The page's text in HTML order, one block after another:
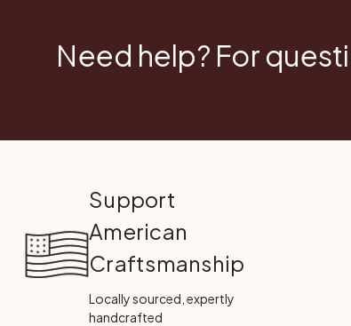
Need help? For
Support
American
Craftsmanship
Locally sourced, expertly
handcrafted